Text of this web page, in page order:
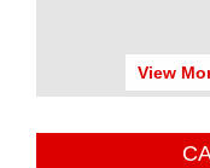
View